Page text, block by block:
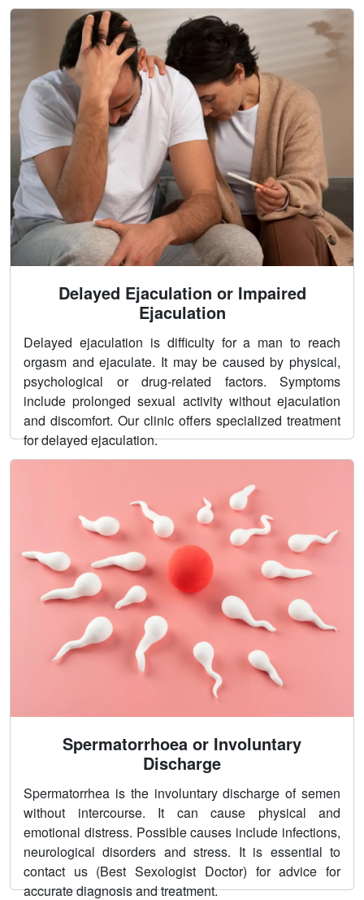
Delayed Ejaculation or Impaired
Ejaculation
Delayed ejaculation is difficulty for a man to reach
orgasm and ejaculate. It may be caused by physical,
psychological or drug-related factors. Symptoms
include prolonged sexual activity without ejaculation
and discomfort. Our clinic offers specialized treatment
for delayed ejaculation.
Spermatorrhoea or Involuntary
Discharge
Spermatorrhea is the involuntary discharge of semen
without intercourse. It can cause physical and
emotional distress. Possible causes include infections,
neurological disorders and stress. It is essential to
contact us (Best Sexologist Doctor) for advice for
accurate diagnosis and treatment.